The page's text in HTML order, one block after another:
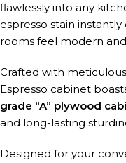
flawlessly into any
espresso stain
rooms feel modern
Crafted with
Espresso cabinet
grade “A” plywood
and long-lasting
Designed for your